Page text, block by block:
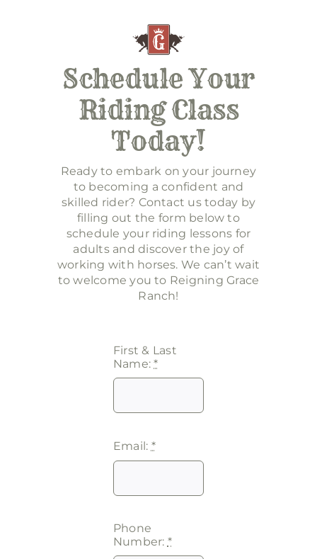
Schedule Your
Riding Class
Today!
Ready to embark on your journey
to becoming a confident and
skilled rider? Contact us today by
filling out the form below to
schedule your riding lessons for
adults and discover the joy of
working with horses. We can’t wait
to welcome you to Reigning Grace
Ranch!
First & Last
Name:*
Email: *
Phone
Number: *